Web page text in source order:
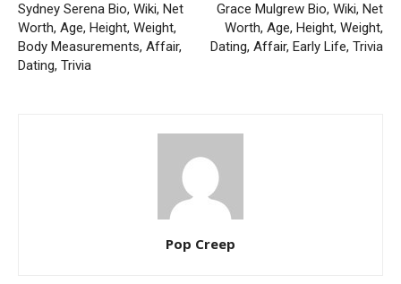
Sydney Serena Bio, Wiki, Net
Worth, Age, Height, Weight,
Body Measurements, Affair,
Dating, Trivia
Grace Mulgrew Bio, Wiki, Net
Worth, Age, Height, Weight,
Dating, Affair, Early Life, Trivia
Pop Creep